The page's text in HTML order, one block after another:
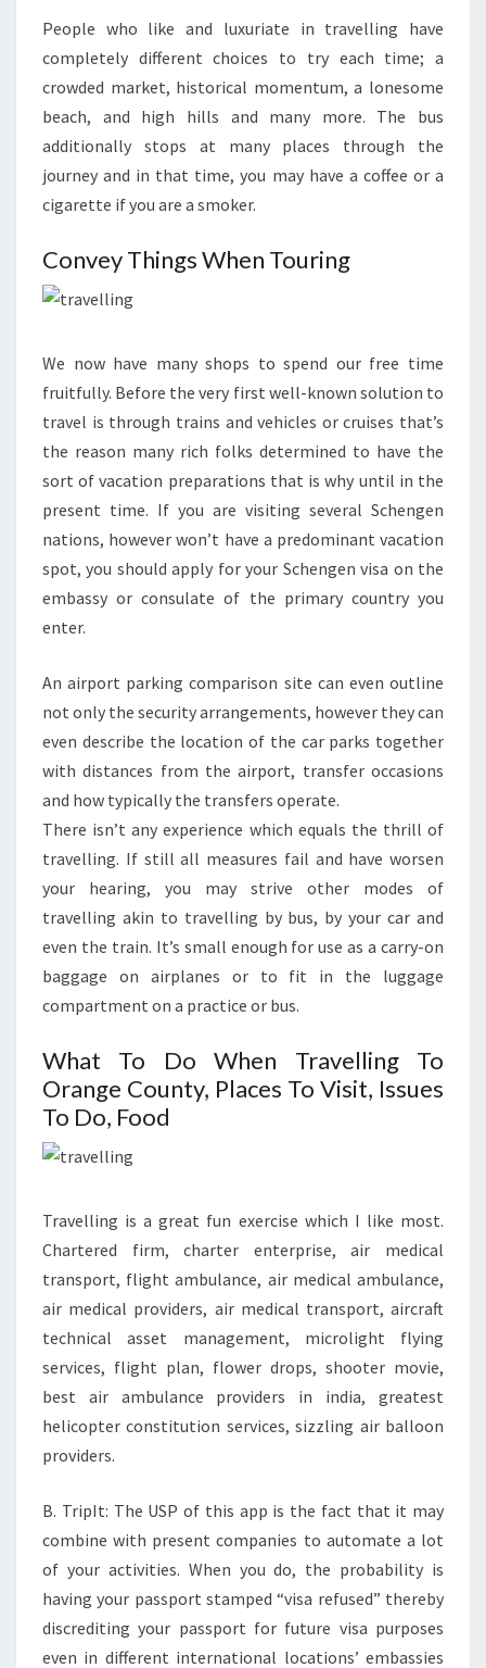
People who like and luxuriate in travelling have
completely different choices to try each time; a
crowded market, historical momentum, a lonesome
beach, and high hills and many more. The bus
additionally stops at many places through the
journey and in that time, you may have a coffee or a
cigarette if you are a smoker.
Convey Things When Touring
We now have many shops to spend our free time
fruitfully. Before the very first well-known solution to
travel is through trains and vehicles or cruises that’s
the reason many rich folks determined to have the
sort of vacation preparations that is why until in the
present time. If you are visiting several Schengen
nations, however won’t have a predominant vacation
spot, you should apply for your Schengen visa on the
embassy or consulate of the primary country you
enter.
An airport parking comparison site can even outline
not only the security arrangements, however they can
even describe the location of the car parks together
with distances from the airport, transfer occasions
and how typically the transfers operate.
There isn’t any experience which equals the thrill of
travelling. If still all measures fail and have worsen
your hearing, you may strive other modes of
travelling akin to travelling by bus, by your car and
even the train. It’s small enough for use as a carry-on
baggage on airplanes or to fit in the luggage
compartment on a practice or bus.
What To Do When Travelling To
Orange County, Places To Visit, Issues
To Do, Food
Travelling is a great fun exercise which I like most.
Chartered firm, charter enterprise, air medical
transport, flight ambulance, air medical ambulance,
air medical providers, air medical transport, aircraft
technical asset management, microlight flying
services, flight plan, flower drops, shooter movie,
best air ambulance providers in india, greatest
helicopter constitution services, sizzling air balloon
providers.
B. TripIt: The USP of this app is the fact that it may
combine with present companies to automate a lot
of your activities. When you do, the probability is
having your passport stamped “visa refused” thereby
discrediting your passport for future visa purposes
even in different international locations’ embassies